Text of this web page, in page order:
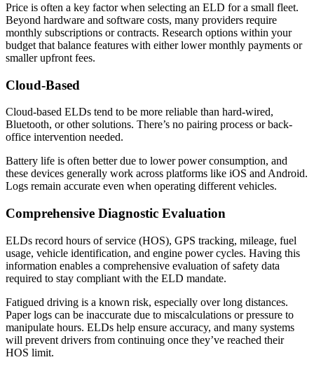
Price is often a key factor when selecting an ELD for a small fleet.
Beyond hardware and software costs, many providers require
monthly subscriptions or contracts. Research options within your
budget that balance features with either lower monthly payments or
smaller upfront fees.
Cloud-Based
Cloud-based ELDs tend to be more reliable than hard-wired,
Bluetooth, or other solutions. There’s no pairing process or back-
office intervention needed.
Battery life is often better due to lower power consumption, and
these devices generally work across platforms like iOS and Android.
Logs remain accurate even when operating different vehicles.
Comprehensive Diagnostic Evaluation
ELDs record hours of service (HOS), GPS tracking, mileage, fuel
usage, vehicle identification, and engine power cycles. Having this
information enables a comprehensive evaluation of safety data
required to stay compliant with the ELD mandate.
Fatigued driving is a known risk, especially over long distances.
Paper logs can be inaccurate due to miscalculations or pressure to
manipulate hours. ELDs help ensure accuracy, and many systems
will prevent drivers from continuing once they’ve reached their
HOS limit.